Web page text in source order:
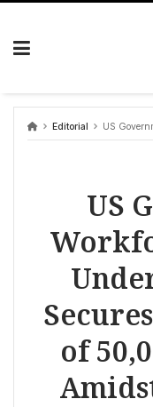
Skip
Editorial US Government
US
of